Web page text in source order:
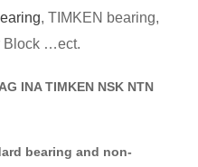
, TIMKEN bearing,
Block …ect.
INA TIMKEN NSK NTN
rd bearing and non-